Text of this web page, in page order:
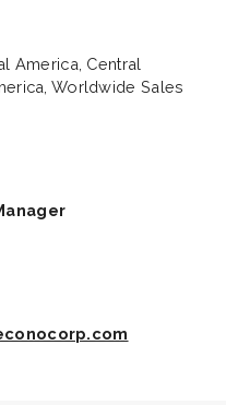
America, Central
Worldwide Sales